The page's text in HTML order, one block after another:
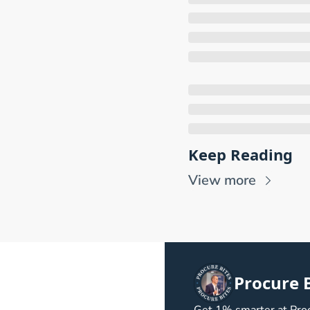
Keep Reading
View more
Procure